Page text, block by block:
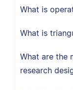
What is
What is
What are the
research